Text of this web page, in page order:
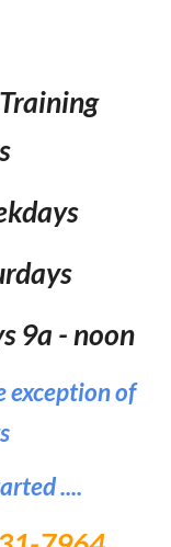
9a - noon
exception of
....